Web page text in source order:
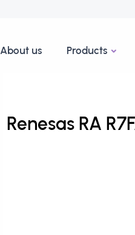
About us Products
Renesas RA